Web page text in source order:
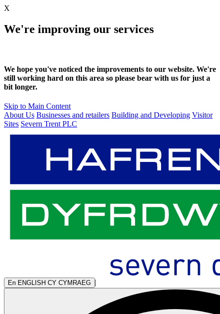
X
We're improving our services
We hope you've noticed the improvements to our website. We're
still working hard on this area so please bear with us for just a
bit longer.
Skip to Main Content
About Us Businesses and retailers Building and Developing Visitor
Sites Severn Trent PLC
En ENGLISH CY CYMRAEG |